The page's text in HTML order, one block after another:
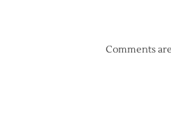
Comments